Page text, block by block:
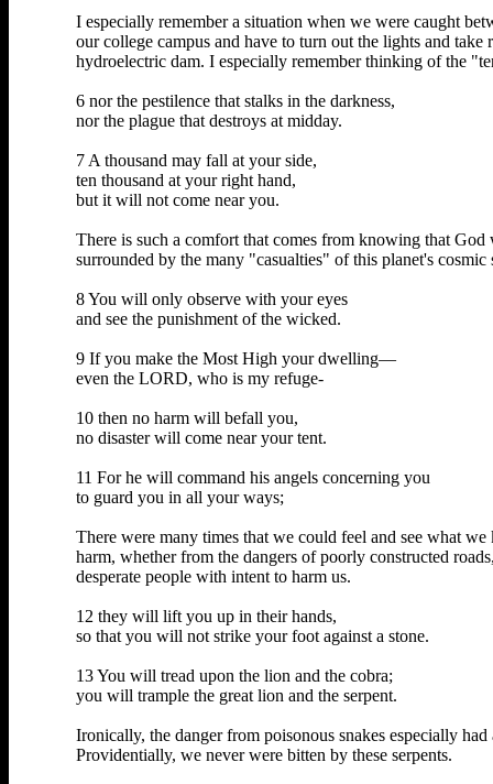
I especially remember a situation when we were caught
our college campus and have to turn out the lights and
hydroelectric dam. I especially remember thinking of the
6 nor the pestilence that stalks in the darkness,
nor the plague that destroys at midday.
7 A thousand may fall at your side,
ten thousand at your right hand,
but it will not come near you.
There is such a comfort that comes from knowing that
surrounded by the many "casualties" of this planet's cosmic
8 You will only observe with your eyes
and see the punishment of the wicked.
9 If you make the Most High your dwelling—
even the LORD, who is my refuge-
10 then no harm will befall you,
no disaster will come near your tent.
11 For he will command his angels concerning you
to guard you in all your ways;
There were many times that we could feel and see what
harm, whether from the dangers of poorly constructed
desperate people with intent to harm us.
12 they will lift you up in their hands,
so that you will not strike your foot against a stone.
13 You will tread upon the lion and the cobra;
you will trample the great lion and the serpent.
Ironically, the danger from poisonous snakes especially
Providentially, we never were bitten by these serpents.